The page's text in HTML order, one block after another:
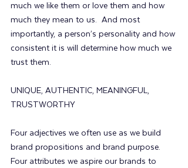
much we like them or love them and how
much they mean to us.  And most
importantly, a person’s personality and how
consistent it is will determine how much we
trust them.
UNIQUE, AUTHENTIC, MEANINGFUL,
TRUSTWORTHY
Four adjectives we often use as we build
brand propositions and brand purpose.
Four attributes we aspire our brands to